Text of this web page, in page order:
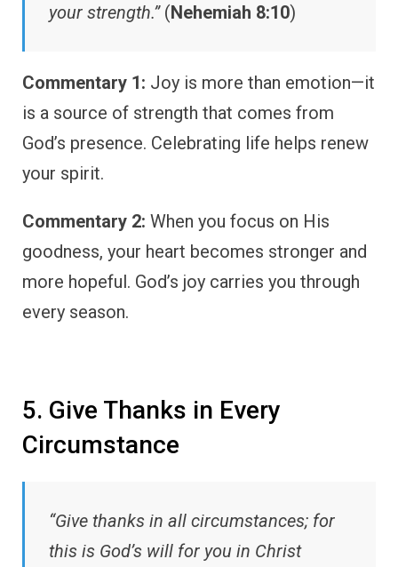
your strength.”(Nehemiah 8:10)
Commentary 1: Joy is more than emotion—it
is a source of strength that comes from
God’s presence. Celebrating life helps renew
your spirit.
Commentary 2: When you focus on His
goodness, your heart becomes stronger and
more hopeful. God’s joy carries you through
every season.
5. Give Thanks in Every
Circumstance
“Give thanks in all circumstances; for
this is God’s will for you in Christ